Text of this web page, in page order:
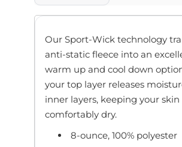
Our Sport-Wick technology
anti-static fleece into an
warm up and cool down
your top layer releases
inner layers, keeping your skin
comfortably dry.
8-ounce, 100% polyester